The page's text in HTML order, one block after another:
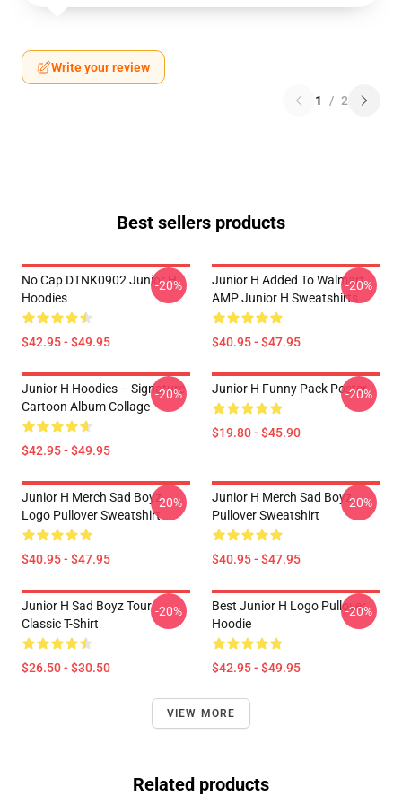
Write your review
1 / 2
Best sellers products
No Cap DTNK0902 Junior H
Hoodies
$42.95 - $49.95
-20%
Junior H Added To Walmart
AMP Junior H Sweatshirts
$40.95 - $47.95
-20%
Junior H Hoodies – Signature
Cartoon Album Collage
$42.95 - $49.95
-20% Junior H Funny Pack Poster
$19.80 - $45.90
-20%
Junior H Merch Sad Boyz
Logo Pullover Sweatshirt
$40.95 - $47.95
-20%
Junior H Merch Sad Boyz
Pullover Sweatshirt
$40.95 - $47.95
-20%
Junior H Sad Boyz Tour
Classic T-Shirt
$26.50 - $30.50
-20%
Best Junior H Logo Pullover
Hoodie
$42.95 - $49.95
-20%
VIEW MORE
Related products